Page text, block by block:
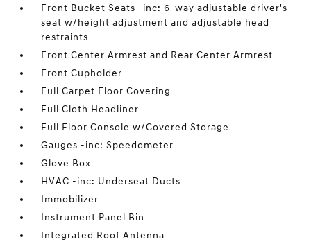
Front Bucket Seats -inc: 6-way adjustable driver's
seat w/height adjustment and adjustable head
restraints
Front Center Armrest and Rear Center Armrest
Front Cupholder
Full Carpet Floor Covering
Full Cloth Headliner
Full Floor Console w/Covered Storage
Gauges -inc: Speedometer
Glove Box
HVAC -inc: Underseat Ducts
Immobilizer
Instrument Panel Bin
Integrated Roof Antenna